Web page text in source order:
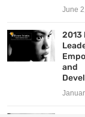
June
2013
and